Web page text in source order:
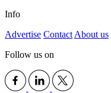
Info
Advertise Contact About us
Follow us on